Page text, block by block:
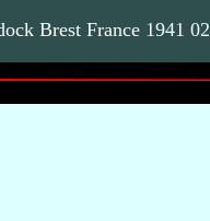
Brest France 1941 02